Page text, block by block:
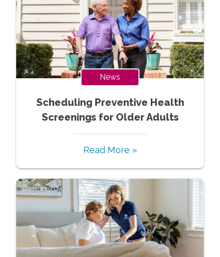
News
Scheduling Preventive Health
Screenings for Older Adults
Read More »